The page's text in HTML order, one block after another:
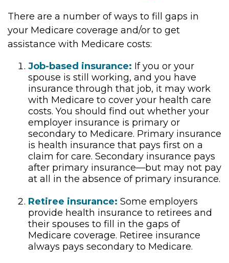
There are a number of ways to fill gaps in
your Medicare coverage and/or to get
assistance with Medicare costs:
Job-based insurance: If you or your
spouse is still working, and you have
insurance through that job, it may work
with Medicare to cover your health care
costs. You should find out whether your
employer insurance is primary or
secondary to Medicare. Primary insurance
is health insurance that pays first on a
claim for care. Secondary insurance pays
after primary insurance—but may not pay
at all in the absence of primary insurance.
Retiree insurance: Some employers
provide health insurance to retirees and
their spouses to fill in the gaps of
Medicare coverage. Retiree insurance
always pays secondary to Medicare.